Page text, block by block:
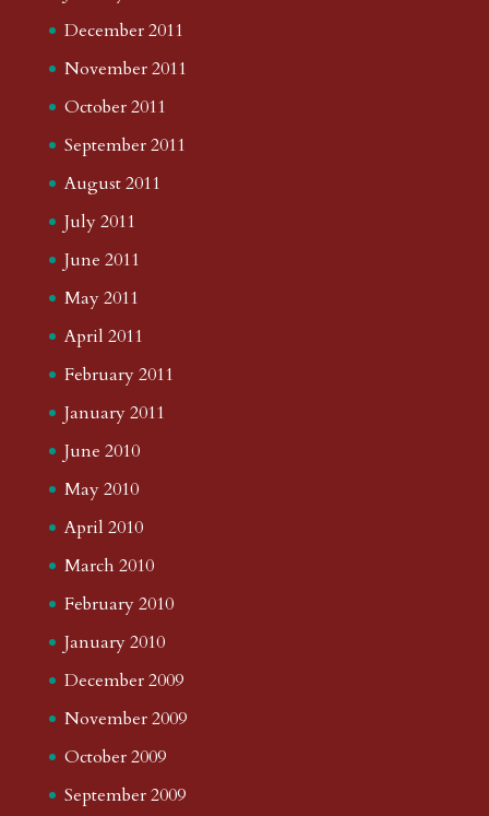
December 2011
November 2011
October 2011
September 2011
August 2011
July 2011
June 2011
May 2011
April 2011
February 2011
January 2011
June 2010
May 2010
April 2010
March 2010
February 2010
January 2010
December 2009
November 2009
October 2009
September 2009